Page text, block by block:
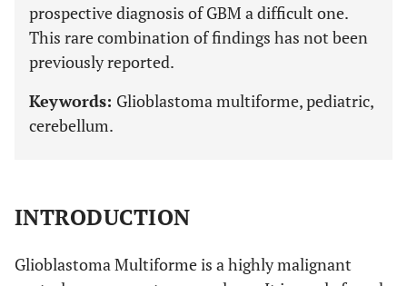
prospective diagnosis of GBM a difficult one.
This rare combination of findings has not been
previously reported.
Keywords: Glioblastoma multiforme, pediatric,
cerebellum.
INTRODUCTION
Glioblastoma Multiforme is a highly malignant